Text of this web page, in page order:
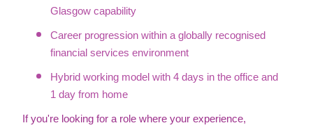
Glasgow capability
Career progression within a globally recognised
financial services environment
Hybrid working model with 4 days in the office and
1 day from home
If you're looking for a role where your experience,